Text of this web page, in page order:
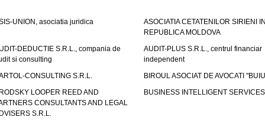
UNION, asociatia juridica
ASOCIATIA CETATENILOR SIRIENI
REPUBLICA MOLDOVA
DEDUCTIE S.R.L., compania de
si consulting
AUDIT-PLUS S.R.L., centrul financiar
independent
CONSULTING S.R.L.
BIROUL ASOCIAT DE AVOCATI
LOOPER REED AND
CONSULTANTS AND LEGAL
S.R.L.
BUSINESS INTELLIGENT